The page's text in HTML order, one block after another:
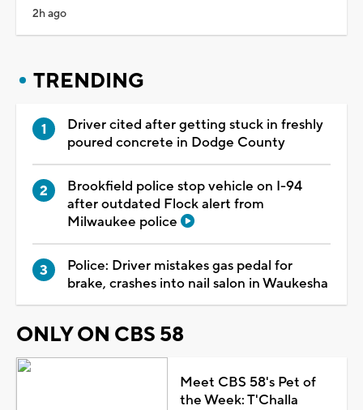
2h ago
TRENDING
Driver cited after getting stuck in freshly
poured concrete in Dodge County
Brookfield police stop vehicle on I-94
after outdated Flock alert from
Milwaukee police
Police: Driver mistakes gas pedal for
brake, crashes into nail salon in Waukesha
ONLY ON CBS 58
Meet CBS 58's Pet of
the Week: T'Challa